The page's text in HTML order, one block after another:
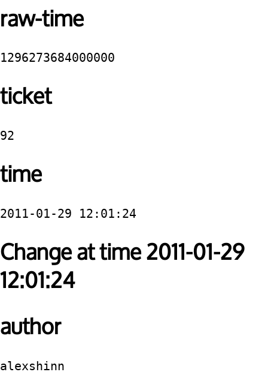
raw-time
1296273684000000
ticket
92
time
2011-01-29 12:01:24
Change at time 2011-01-29
12:01:24
author
alexshinn